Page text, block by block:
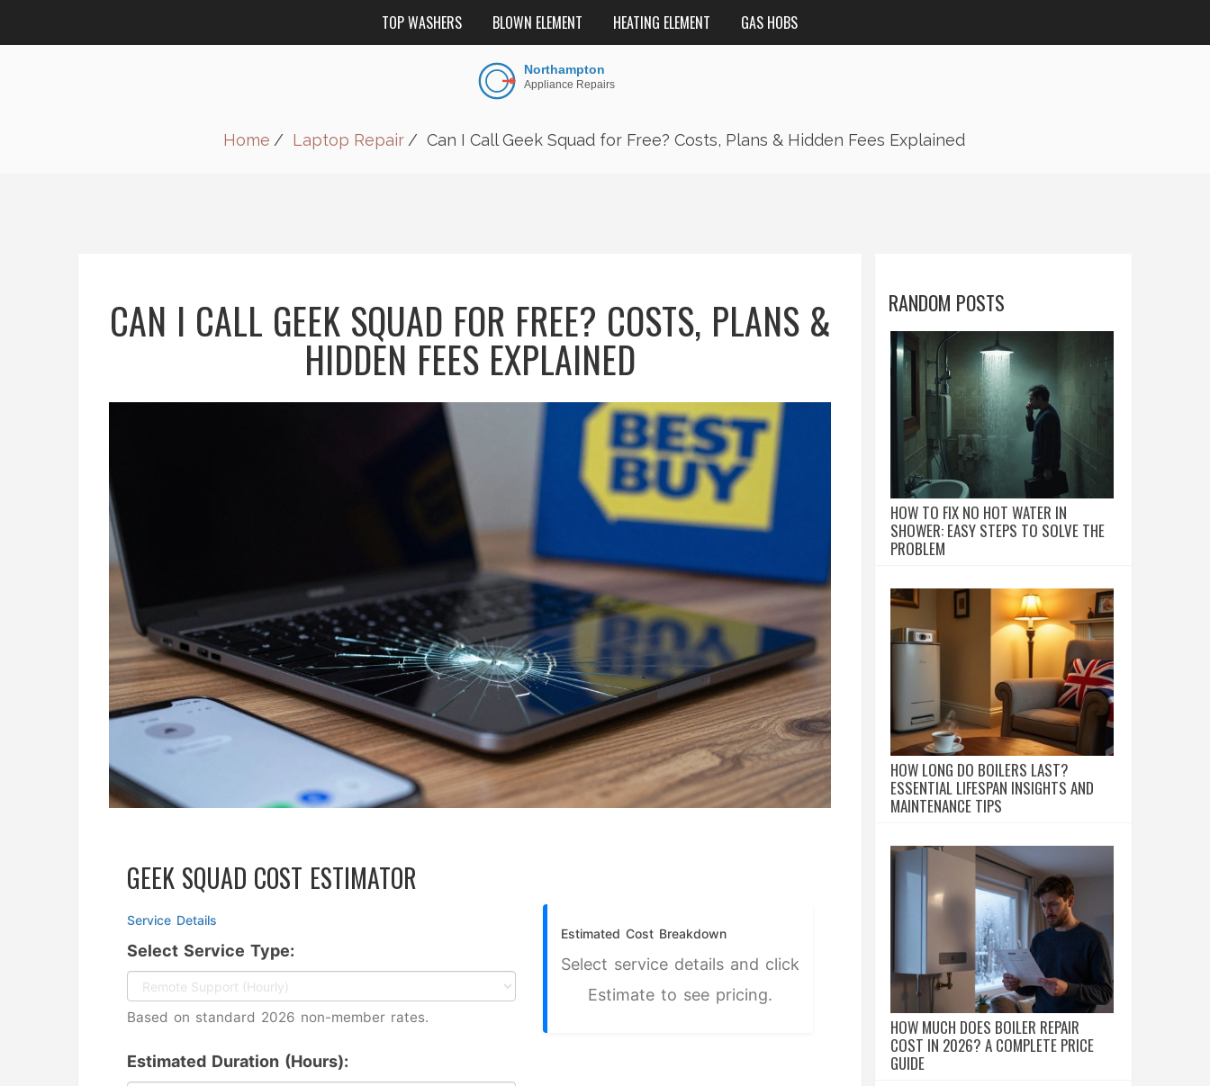
TOP WASHERS BLOWN ELEMENT HEATING ELEMENT GAS HOBS
Home Laptop Repair Can I Call Geek Squad for Free? Costs, Plans & Hidden Fees Explained
CAN I CALL GEEK SQUAD FOR FREE? COSTS, PLANS &
HIDDEN FEES EXPLAINED
GEEK SQUAD COST ESTIMATOR
Service Details
Select Service Type:
Based on standard 2026 non-member rates.
Estimated Duration (Hours):
Estimated Cost Breakdown
Select service details and click
Estimate to see pricing.
RANDOM POSTS
HOW TO FIX NO HOT WATER IN
SHOWER: EASY STEPS TO SOLVE THE
PROBLEM
HOW LONG DO BOILERS LAST?
ESSENTIAL LIFESPAN INSIGHTS AND
MAINTENANCE TIPS
HOW MUCH DOES BOILER REPAIR
COST IN 2026? A COMPLETE PRICE
GUIDE